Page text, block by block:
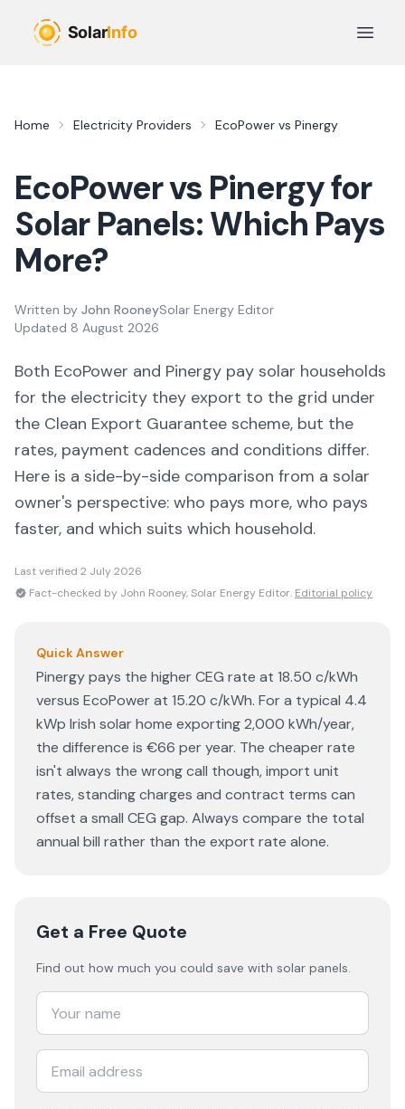
Open
Home Electricity Providers EcoPower vs Pinergy
EcoPowervs Pinergyfor
Solar Panels: Which Pays
More?
Written by John RooneySolar Energy Editor
Updated 8 August 2026
Both EcoPower and Pinergy pay solar households
for the electricity they export to the grid under
the Clean Export Guarantee scheme, but the
rates, payment cadences and conditions differ.
Here is a side-by-side comparison from a solar
owner's perspective: who pays more, who pays
faster, and which suits which household.
Last verified 2 July 2026
Fact-checked by John Rooney, Solar Energy Editor. Editorial policy
Quick Answer
Pinergy pays the higher CEG rate at 18.50 c/kWh
versus EcoPower at 15.20 c/kWh. For a typical 4.4
kWp Irish solar home exporting 2,000 kWh/year,
the difference is €66 per year. The cheaper rate
isn't always the wrong call though, import unit
rates, standing charges and contract terms can
offset a small CEG gap. Always compare the total
annual bill rather than the export rate alone.
Get a Free Quote
Find out how much you could save with solar panels.